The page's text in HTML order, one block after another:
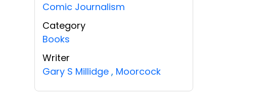
Comic Journalism
Category
Books
Writer
Gary S Millidge , Moorcock